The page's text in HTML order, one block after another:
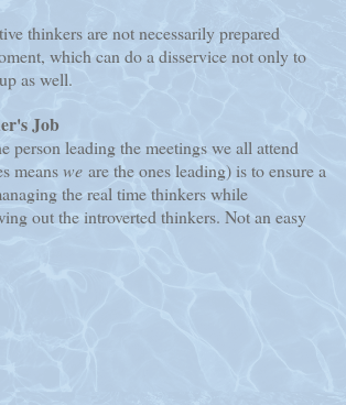
thinkers are not necessarily prepared
which can do a disservice not only to
as well.
Job
person leading the meetings we all attend
meanswe are the ones leading) is to ensure a
the real time thinkers while
out the introverted thinkers. Not an easy